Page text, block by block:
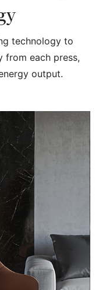
technology to
from each press,
output.